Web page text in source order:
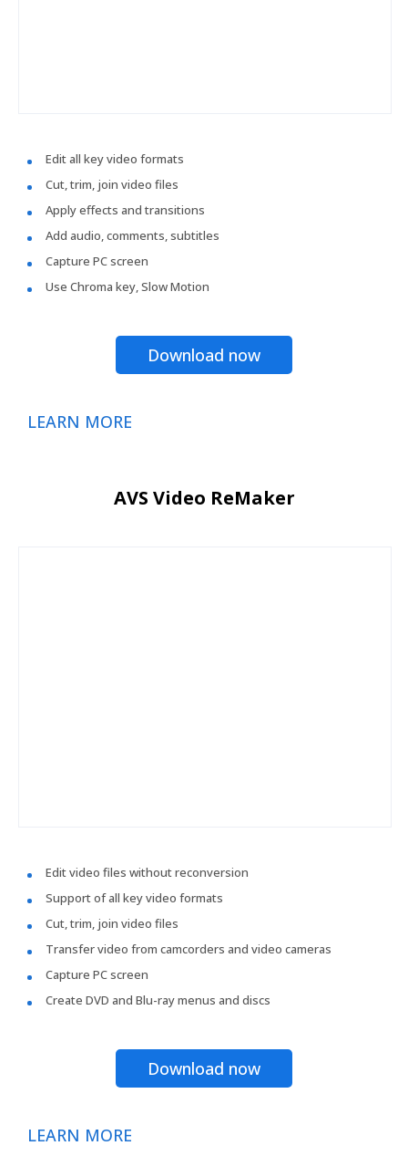
Edit all key video formats
Cut, trim, join video files
Apply effects and transitions
Add audio, comments, subtitles
Capture PC screen
Use Chroma key, Slow Motion
Download now
LEARN MORE
AVS Video ReMaker
Edit video files without reconversion
Support of all key video formats
Cut, trim, join video files
Transfer video from camcorders and video cameras
Capture PC screen
Create DVD and Blu-ray menus and discs
Download now
LEARN MORE